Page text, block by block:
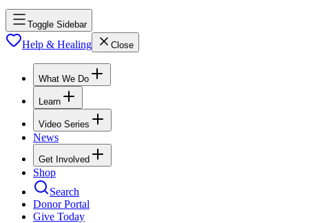
Toggle Sidebar
Help & Healing Close
What We Do
Learn
Video Series
News
Get Involved
Shop
Search
Donor Portal
Give Today